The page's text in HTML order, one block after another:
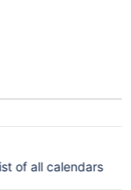
of all calendars